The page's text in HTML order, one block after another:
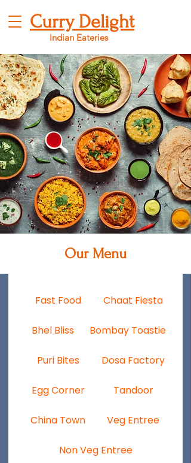
Curry Delight
Indian Eateries
Our Menu
Fast Food Chaat Fiesta
Bhel Bliss Bombay Toastie
Puri Bites Dosa Factory
Egg Corner Tandoor
China Town Veg Entree
Non Veg Entree